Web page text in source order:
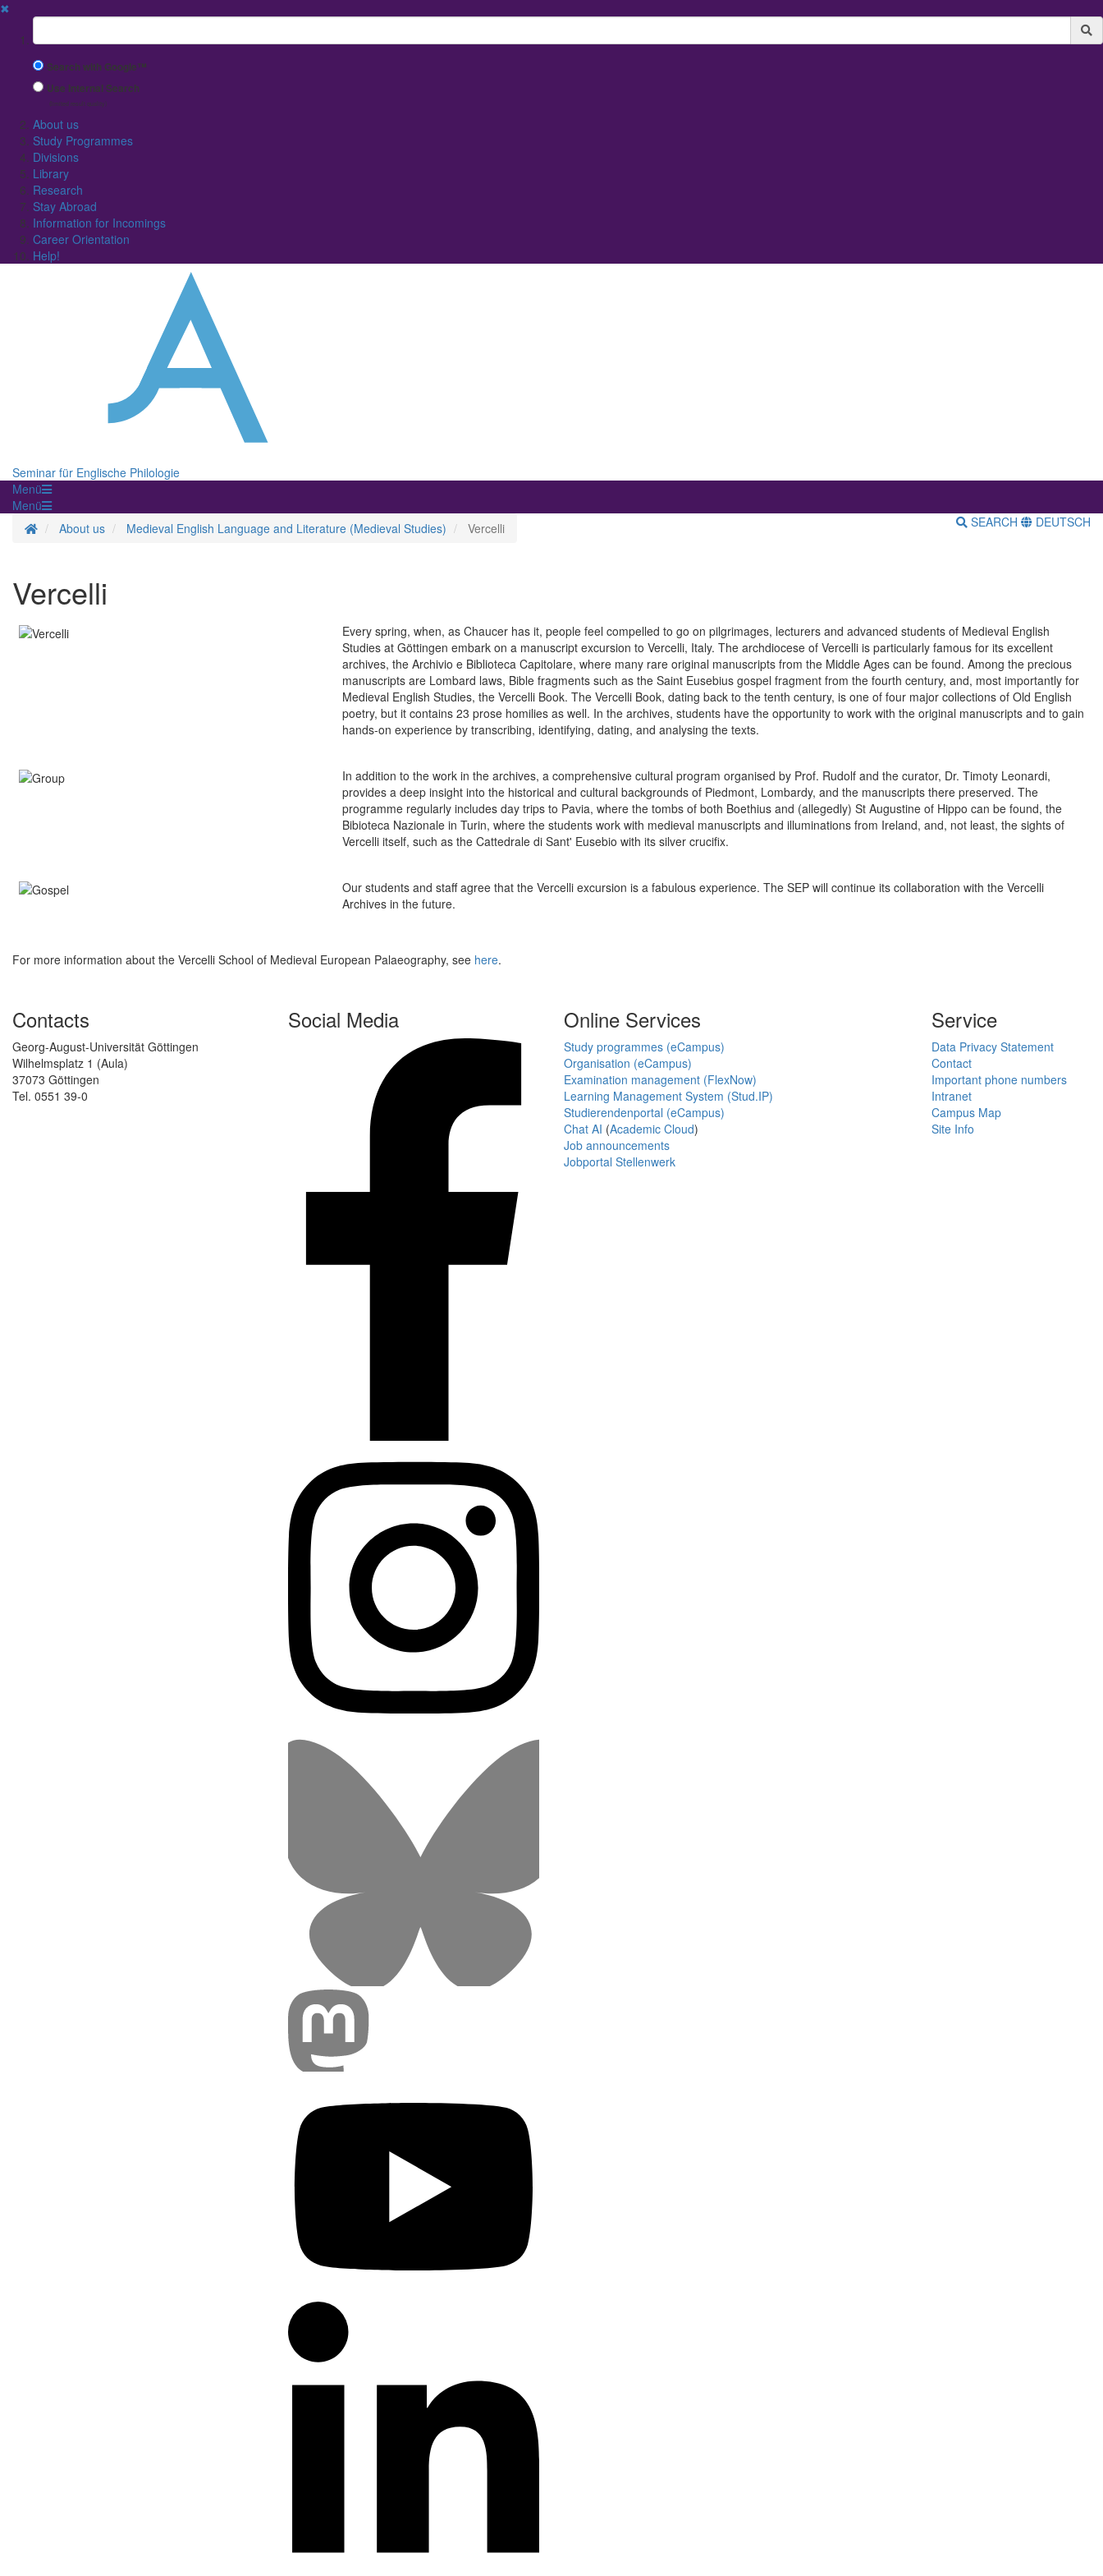
✖
Suchbegriff
Search with Google™
Use Internal Search
(limited result quality)
About us
Study Programmes
Divisions
Library
Research
Stay Abroad
Information for Incomings
Career Orientation
Help!
Seminar für Englische Philologie
Menü
Menü
Homepage
About us Medieval English Language and Literature (Medieval Studies) Vercelli SEARCH DEUTSCH
Vercelli
Every spring, when, as Chaucer has it, people feel compelled to go on pilgrimages, lecturers and advanced students of Medieval English
Studies at Göttingen embark on a manuscript excursion to Vercelli, Italy. The archdiocese of Vercelli is particularly famous for its excellent
archives, the Archivio e Biblioteca Capitolare, where many rare original manuscripts from the Middle Ages can be found. Among the precious
manuscripts are Lombard laws, Bible fragments such as the Saint Eusebius gospel fragment from the fourth century, and, most importantly for
Medieval English Studies, the Vercelli Book. The Vercelli Book, dating back to the tenth century, is one of four major collections of Old English
poetry, but it contains 23 prose homilies as well. In the archives, students have the opportunity to work with the original manuscripts and to gain
hands-on experience by transcribing, identifying, dating, and analysing the texts.
In addition to the work in the archives, a comprehensive cultural program organised by Prof. Rudolf and the curator, Dr. Timoty Leonardi,
provides a deep insight into the historical and cultural backgrounds of Piedmont, Lombardy, and the manuscripts there preserved. The
programme regularly includes day trips to Pavia, where the tombs of both Boethius and (allegedly) St Augustine of Hippo can be found, the
Bibioteca Nazionale in Turin, where the students work with medieval manuscripts and illuminations from Ireland, and, not least, the sights of
Vercelli itself, such as the Cattedrale di Sant' Eusebio with its silver crucifix.
Our students and staff agree that the Vercelli excursion is a fabulous experience. The SEP will continue its collaboration with the Vercelli
Archives in the future.
For more information about the Vercelli School of Medieval European Palaeography, see here.
Contacts
Georg-August-Universität Göttingen
Wilhelmsplatz 1 (Aula)
37073 Göttingen
Tel. 0551 39-0
Social Media Online Services
Study programmes (eCampus)
Organisation (eCampus)
Examination management (FlexNow)
Learning Management System (Stud.IP)
Studierendenportal (eCampus)
Chat AI (Academic Cloud)
Job announcements
Jobportal Stellenwerk
Service
Data Privacy Statement
Contact
Important phone numbers
Intranet
Campus Map
Site Info